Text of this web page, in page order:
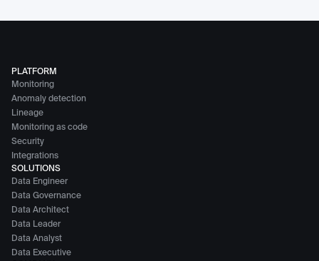
PLATFORM
Monitoring
Anomaly detection
Lineage
Monitoring as code
Security
Integrations
SOLUTIONS
Data Engineer
Data Governance
Data Architect
Data Leader
Data Analyst
Data Executive